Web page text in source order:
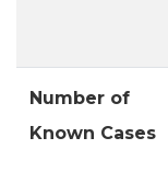
Number of
Known Cases